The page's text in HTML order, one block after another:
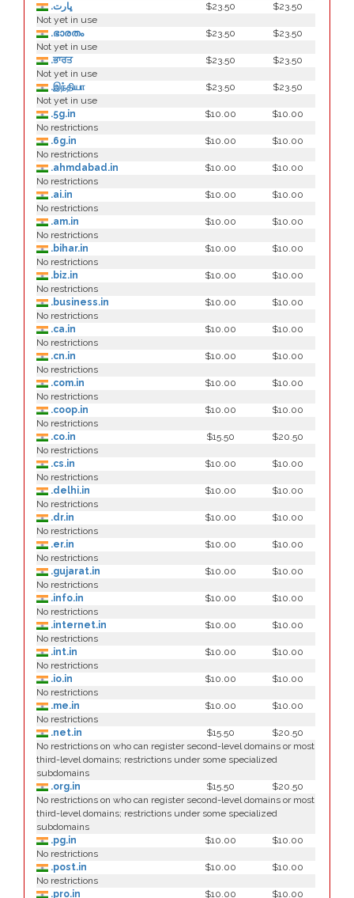
.ڀارت
$23.50
$23.50
Not yet in use
.ഭാരതം
$23.50
$23.50
Not yet in use
.ਭਾਰਤ
$23.50
$23.50
Not yet in use
.இந்தியா
$23.50
$23.50
Not yet in use
.5g.in
$10.00
$10.00
No restrictions
.6g.in
$10.00
$10.00
No restrictions
.ahmdabad.in
$10.00
$10.00
No restrictions
.ai.in
$10.00
$10.00
No restrictions
.am.in
$10.00
$10.00
No restrictions
.bihar.in
$10.00
$10.00
No restrictions
.biz.in
$10.00
$10.00
No restrictions
.business.in
$10.00
$10.00
No restrictions
.ca.in
$10.00
$10.00
No restrictions
.cn.in
$10.00
$10.00
No restrictions
.com.in
$10.00
$10.00
No restrictions
.coop.in
$10.00
$10.00
No restrictions
.co.in
$15.50
$20.50
No restrictions
.cs.in
$10.00
$10.00
No restrictions
.delhi.in
$10.00
$10.00
No restrictions
.dr.in
$10.00
$10.00
No restrictions
.er.in
$10.00
$10.00
No restrictions
.gujarat.in
$10.00
$10.00
No restrictions
.info.in
$10.00
$10.00
No restrictions
.internet.in
$10.00
$10.00
No restrictions
.int.in
$10.00
$10.00
No restrictions
.io.in
$10.00
$10.00
No restrictions
.me.in
$10.00
$10.00
No restrictions
.net.in
$15.50
$20.50
No restrictions on who can register second-level domains or most
third-level domains; restrictions under some specialized
subdomains
.org.in
$15.50
$20.50
No restrictions on who can register second-level domains or most
third-level domains; restrictions under some specialized
subdomains
.pg.in
$10.00
$10.00
No restrictions
.post.in
$10.00
$10.00
No restrictions
.pro.in
$10.00 $10.00